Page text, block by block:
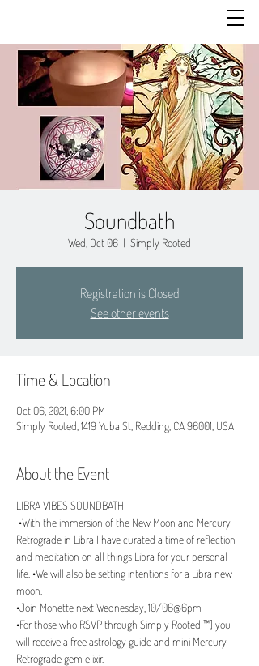
Soundbath
Wed, Oct 06
  |
Simply Rooted
Registration is Closed
See other events
Time & Location
Oct 06, 2021, 6:00 PM
Simply Rooted, 1419 Yuba St, Redding, CA 96001, USA
About the Event
LIBRA VIBES SOUNDBATH
Retrograde in Libra I have curated a time of reflection
and meditation on all things Libra for your personal
life. •We will also be setting intentions for a Libra new
moon.
•Join Monette next Wednesday, 10/06@6pm
•For those who RSVP through Simply Rooted ™️] you
will receive a free astrology guide and mini Mercury
Retrograde gem elixir.